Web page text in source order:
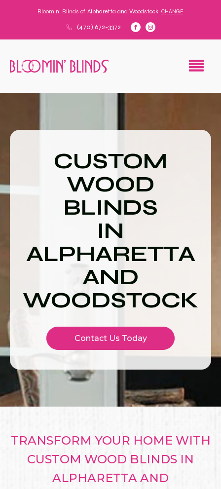
Bloomin' Blinds of Alpharetta and Woodstock CHANGE
(470) 672-3372
CUSTOM
WOOD
BLINDS
IN
ALPHARETTA
AND
WOODSTOCK
Contact Us Today
TRANSFORM YOUR HOME WITH
CUSTOM WOOD BLINDS IN
ALPHARETTA AND